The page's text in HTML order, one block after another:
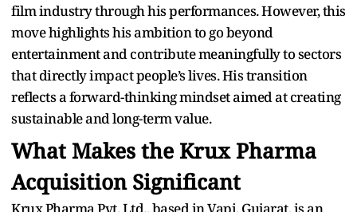
film industry through his performances. However, this
move highlights his ambition to go beyond
entertainment and contribute meaningfully to sectors
that directly impact people’s lives. His transition
reflects a forward-thinking mindset aimed at creating
sustainable and long-term value.
What Makes the Krux Pharma
Acquisition Significant